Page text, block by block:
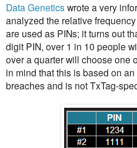
Data Geneticswrote a very
analyzed the relative
are used as PINs; it turns out
digit PIN, over 1 in 10 people
over a quarter will choose one
in mind that this is based on
breaches and is not TxTag-